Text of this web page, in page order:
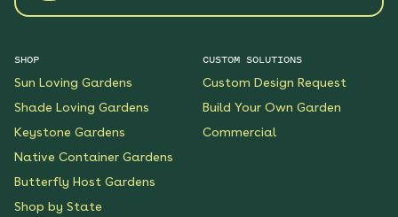
SHOP
Sun Loving Gardens
Shade Loving Gardens
Keystone Gardens
Native Container Gardens
Butterfly Host Gardens
Shop by State
CUSTOM SOLUTIONS
Custom Design Request
Build Your Own Garden
Commercial